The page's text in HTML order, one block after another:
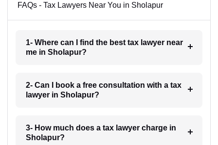
FAQs - Tax Lawyers Near You in Sholapur
1- Where can I find the best tax lawyer near
me in Sholapur?
2- Can I book a free consultation with a tax
lawyer in Sholapur?
3- How much does a tax lawyer charge in
Sholapur?